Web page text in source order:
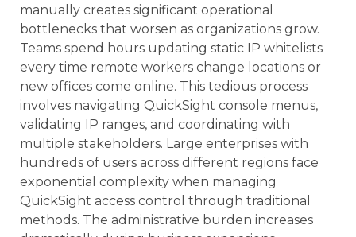
manually creates significant operational
bottlenecks that worsen as organizations grow.
Teams spend hours updating static IP whitelists
every time remote workers change locations or
new offices come online. This tedious process
involves navigating QuickSight console menus,
validating IP ranges, and coordinating with
multiple stakeholders. Large enterprises with
hundreds of users across different regions face
exponential complexity when managing
QuickSight access control through traditional
methods. The administrative burden increases